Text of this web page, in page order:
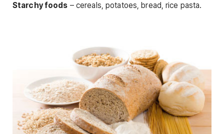
Starchy foods – cereals, potatoes, bread, rice pasta.